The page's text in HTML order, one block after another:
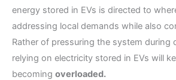
energy stored in EVs is directed to
addressing local demands while also
Rather of pressuring the system during
relying on electricity stored in EVs will
becoming overloaded.